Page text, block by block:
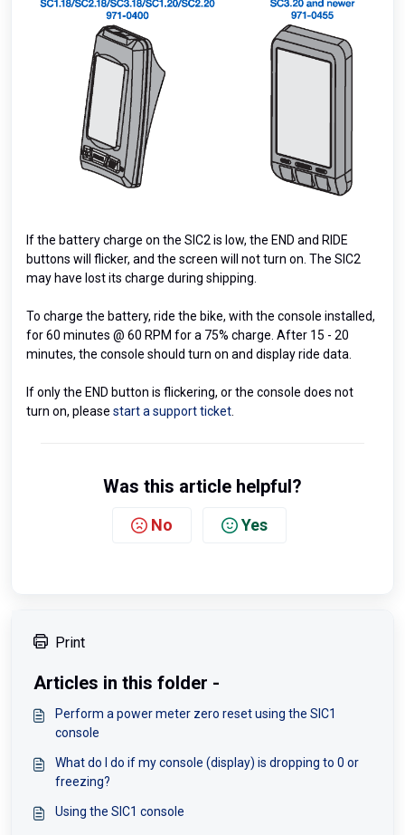
If the battery charge on the SIC2 is low, the END and RIDE
buttons will flicker, and the screen will not turn on. The SIC2
may have lost its charge during shipping.
To charge the battery, ride the bike, with the console installed,
for 60 minutes @ 60 RPM for a 75% charge. After 15 - 20
minutes, the console should turn on and display ride data.
If only the END button is flickering, or the console does not
turn on, please start a support ticket
Was this article helpful?
No Yes
Print
Articles in this folder -
Perform a power meter zero reset using the SIC1
console
What do I do if my console (display) is dropping to 0 or
freezing?
Using the SIC1 console